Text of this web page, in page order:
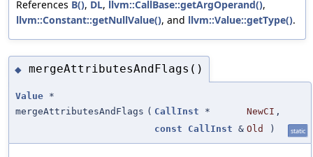
References B(), DL, llvm::CallBase::getArgOperand(),
llvm::Constant::getNullValue(), and llvm::Value::getType().
◆ mergeAttributesAndFlags()
Value *
mergeAttributesAndFlags ( CallInst * NewCI ,
const
CallInst & Old ) static